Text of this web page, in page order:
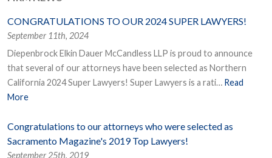
CONGRATULATIONS TO OUR 2024 SUPER LAWYERS!
September 11th, 2024
Diepenbrock Elkin Dauer McCandless LLP is proud to announce
that several of our attorneys have been selected as Northern
California 2024 Super Lawyers! Super Lawyers is a rati… Read
More
Congratulations to our attorneys who were selected as
Sacramento Magazine's 2019 Top Lawyers!
September 25th, 2019